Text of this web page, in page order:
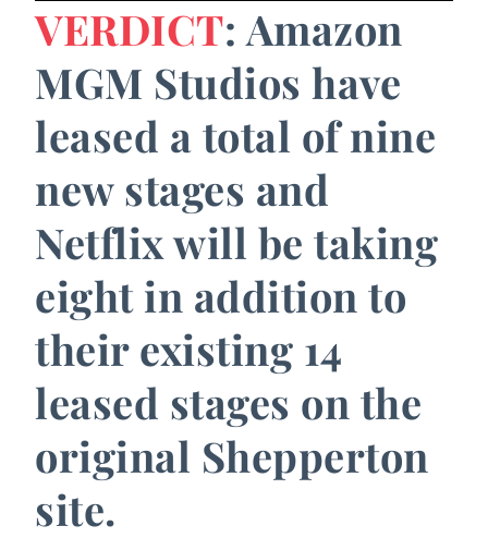
VERDICT: Amazon
MGM Studios have
leased a total of nine
new stages and
Netflix will be taking
eight in addition to
their existing 14
leased stages on the
original Shepperton
site.